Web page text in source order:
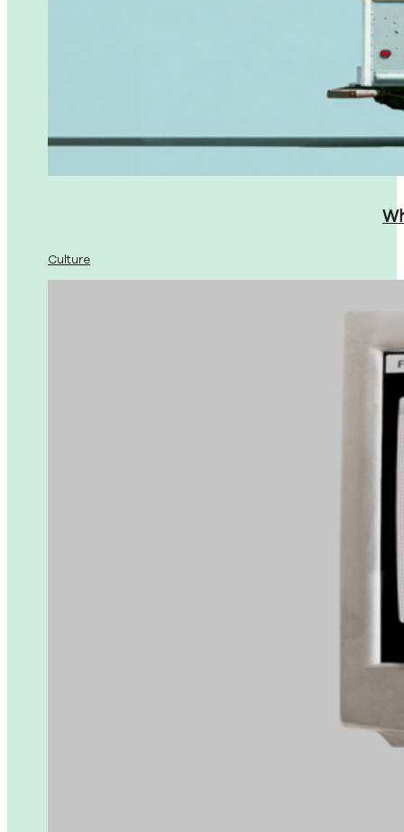
Culture